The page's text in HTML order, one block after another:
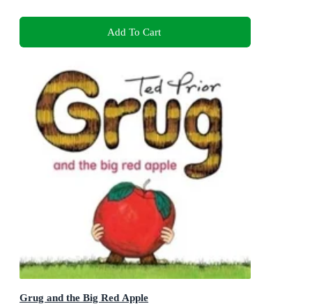
Add To Cart
Grug and the Big Red Apple